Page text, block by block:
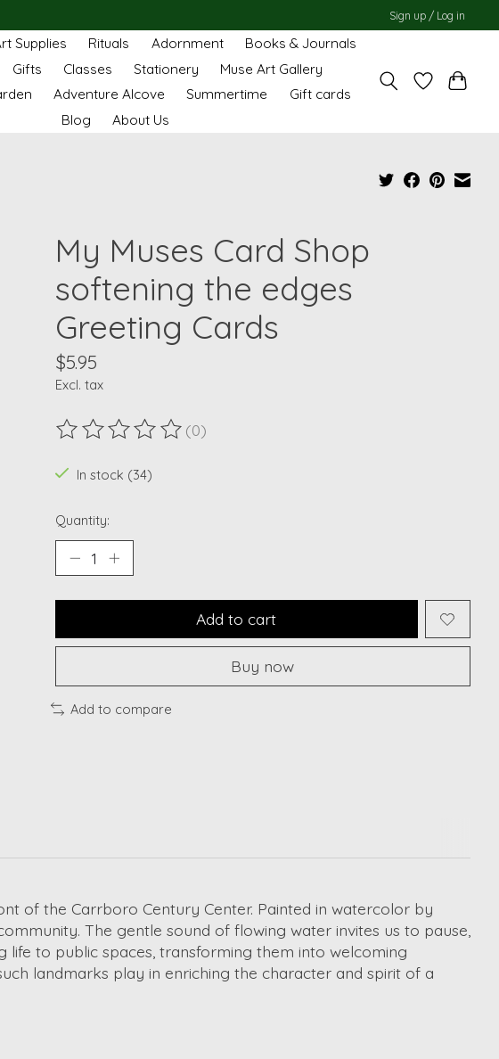
Sign up / Log in
Supplies Rituals Adornment
Books & Journals
Gifts Classes Stationery
Muse Art Gallery
Adventure Alcove Summertime
Gift cards
Blog
About Us
My Muses Card Shop
softening the edges
Greeting Cards
$5.95
Excl. tax
The rating of this product is
(0)
In stock (34)
Quantity:
Add to cart
Buy now
Add to compare
of the Carrboro Century Center. Painted in watercolor by
The gentle sound of flowing water invites us to pause,
life to public spaces, transforming them into welcoming
landmarks play in enriching the character and spirit of a